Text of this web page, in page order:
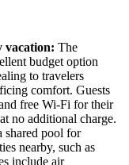
vacation: The
budget option
to travelers
comfort. Guests
free Wi-Fi for their
no additional charge.
shared pool for
nearby, such as
include air